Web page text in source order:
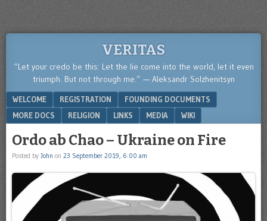
VERITAS
“Let your credo be this: Let the lie come into the world, let it even
triumph. But not through me.” — Aleksandr Solzhenitsyn
Menu
SKIP TO CONTENT
WELCOME REGISTRATION
FOUNDING DOCUMENTS
MORE DOCS
RELIGION LINKS MEDIA WIKI
Ordo ab Chao – Ukraine on Fire
Posted by John on 23 September 2019, 6:00 am